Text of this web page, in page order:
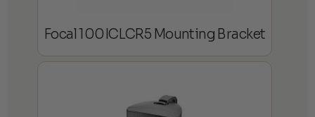
Focal 100ICLCR5 Mounting Bracket